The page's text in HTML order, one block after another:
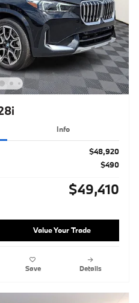
Info
$48,920
$490
$49,410
Value Your Trade
Save Details